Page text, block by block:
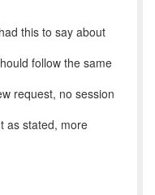
this to say about
follow the same
request, no session
as stated, more